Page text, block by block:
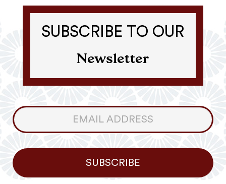
SUBSCRIBE TO OUR
Newsletter
Consumer
Newsletter
SUBSCRIBE